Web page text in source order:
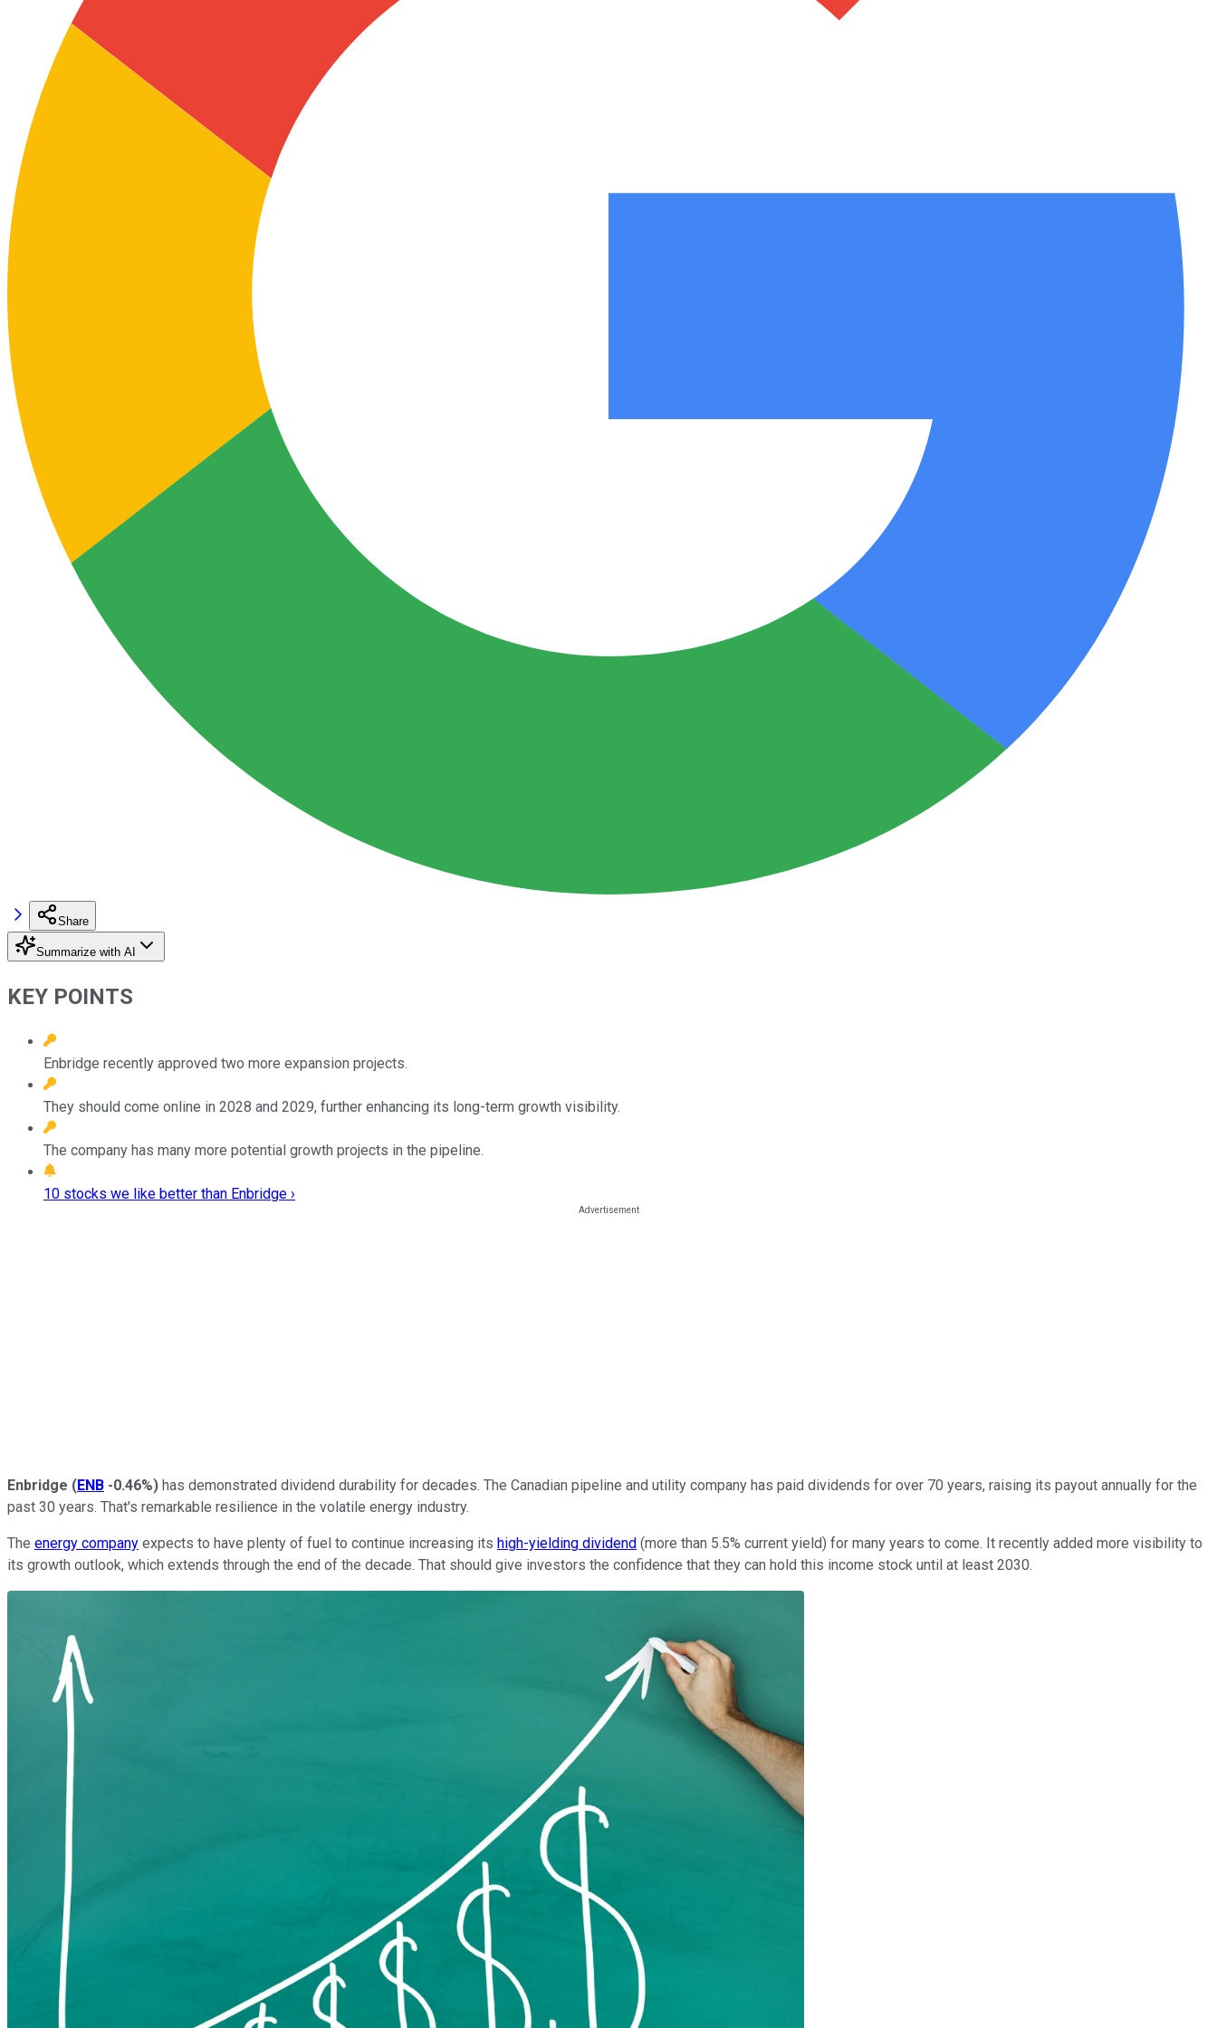
Share
Summarize with AI
KEY POINTS
Enbridge recently approved two more expansion projects.
They should come online in 2028 and 2029, further enhancing its long-term growth visibility.
The company has many more potential growth projects in the pipeline.
10 stocks we like better than Enbridge ›
Enbridge (ENB -0.46%) has demonstrated dividend durability for decades. The Canadian pipeline and utility company has paid dividends for over 70 years, raising its payout annually for the
past 30 years. That's remarkable resilience in the volatile energy industry.
The energy company expects to have plenty of fuel to continue increasing its high-yielding dividend (more than 5.5% current yield) for many years to come. It recently added more visibility to
its growth outlook, which extends through the end of the decade. That should give investors the confidence that they can hold this income stock until at least 2030.